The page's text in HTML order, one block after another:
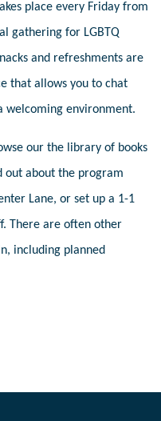
place every Friday from
gathering for LGBTQ
and refreshments are
that allows you to chat
welcoming environment.
our the library of books
out about the program
Lane, or set up a 1-1
There are often other
including planned